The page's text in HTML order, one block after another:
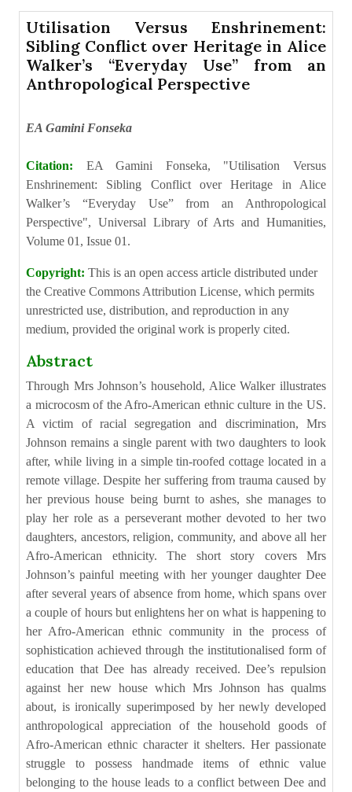
Utilisation Versus Enshrinement:
Sibling Conflict over Heritage in Alice
Walker’s “Everyday Use” from an
Anthropological Perspective
EA Gamini Fonseka
Citation: EA Gamini Fonseka, "Utilisation Versus
Enshrinement: Sibling Conflict over Heritage in Alice
Walker’s “Everyday Use” from an Anthropological
Perspective", Universal Library of Arts and Humanities,
Volume 01, Issue 01.
Copyright: This is an open access article distributed under
the Creative Commons Attribution License, which permits
unrestricted use, distribution, and reproduction in any
medium, provided the original work is properly cited.
Abstract
Through Mrs Johnson’s household, Alice Walker illustrates
a microcosm of the Afro-American ethnic culture in the US.
A victim of racial segregation and discrimination, Mrs
Johnson remains a single parent with two daughters to look
after, while living in a simple tin-roofed cottage located in a
remote village. Despite her suffering from trauma caused by
her previous house being burnt to ashes, she manages to
play her role as a perseverant mother devoted to her two
daughters, ancestors, religion, community, and above all her
Afro-American ethnicity. The short story covers Mrs
Johnson’s painful meeting with her younger daughter Dee
after several years of absence from home, which spans over
a couple of hours but enlightens her on what is happening to
her Afro-American ethnic community in the process of
sophistication achieved through the institutionalised form of
education that Dee has already received. Dee’s repulsion
against her new house which Mrs Johnson has qualms
about, is ironically superimposed by her newly developed
anthropological appreciation of the household goods of
Afro-American ethnic character it shelters. Her passionate
struggle to possess handmade items of ethnic value
belonging to the house leads to a conflict between Dee and